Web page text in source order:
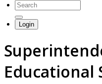
Login
Educational